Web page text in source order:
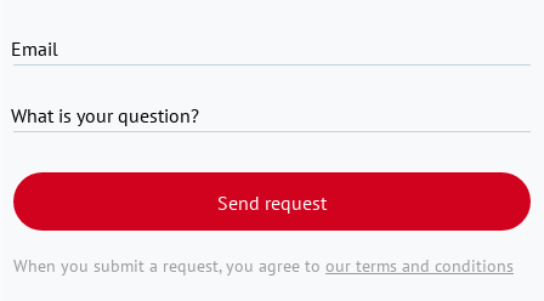
Email
What is your question?
Send request
When you submit a request, you agree to our terms and conditions